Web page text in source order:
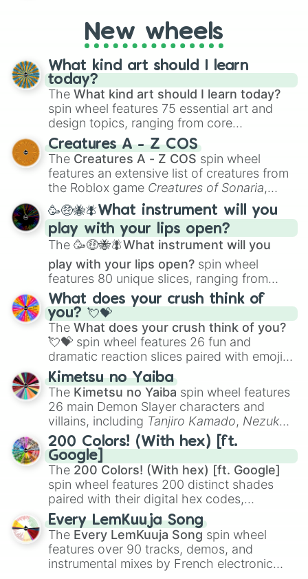
AU. Whether you’re brainstorming for
writing, roleplaying, or just looking for a
fresh twist on your favorite characters, this
wheel has you covered.
New wheels
What kind art should I learn
today?
The What kind art should I learn today?
spin wheel features 75 essential art and
design topics, ranging from core
techniques like
Anatomy,Perspective
Color Theoryto specialized skills like
Creature Design , 2D Animation , and
Portfolio Building.
Creatures A - Z COS
The Creatures A - Z COS spin wheel
features an extensive list of creatures from
the Roblox game Creatures of Sonaria,
spanning fromAdharcaiin Boreal Warden
andCorvuraxall the way toYggdragstyx,
Zwevealisk, and various Wardens.
🥳🤑🐝🪰What instrument will you
play with your lips open?
The 🥳🤑🐝🪰What instrument will you
play with your lips open? spin wheel
features 80 unique slices, ranging from
traditional wind instruments like the Flute
Saxophone, andTromboneto unusual
musical prompts like theJaw Harp,Nose
flute (with lips open), andKazoo.
What does your crush think of
you? 💘💝
The What does your crush think of you?
💘💝 spin wheel features 26 fun and
dramatic reaction slices paired with emojis,
ranging from sweet options like
you,😇 your an angel, and 😊 sweet
to
chaotic predictions like🤨 sus,🫥 I don't
even knew you existed , and🤪 crazy.
Kimetsu no Yaiba
The Kimetsu no Yaiba spin wheel features
26 main Demon Slayer characters and
villains, including Tanjiro Kamado, Nezuko
Kamado, the Nine Hashira likeKyojuro
RengokuandGiyu Tomioka, and powerful
demons likeMuzan Kibutsuji,Akaza, and
Kokushibo
200 Colors! (With hex) [ft.
Google]
The 200 Colors! (With hex) [ft. Google]
spin wheel features 200 distinct shades
paired with their digital hex codes,
spanning the entire color spectrum from
vibrant tones like#FF0800(Candy Apple
Red),#39FF14(Neon Green), and
#007FFF(Azure Blue) to neutral shades
like#F5F5DC(Beige), #B76E79(Rose
Every LemKuuja Song
The Every LemKuuja Song spin wheel
features over 90 tracks, demos, and
instrumental mixes by French electronic